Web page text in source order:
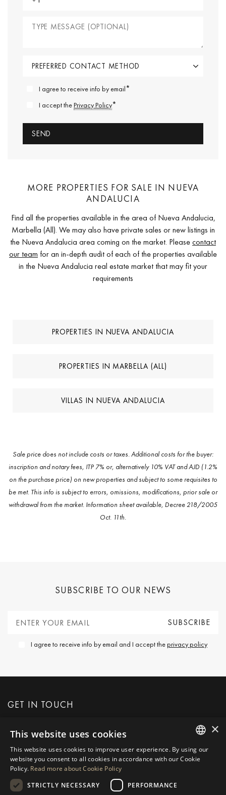
I agree to receive info by email*
I accept thePrivacy Policy*
MORE PROPERTIES FOR SALE IN NUEVA
ANDALUCIA
Find all the properties available in the area of Nueva Andalucia,
Marbella (All). We may also have private sales or new listings in
the Nueva Andalucia area coming on the market. Pleasecontact
our team for an in-depth audit of each of the properties available
in the Nueva Andalucia real estate market that may fit your
requirements
PROPERTIES IN NUEVA ANDALUCIA
PROPERTIES IN MARBELLA (ALL)
VILLAS IN NUEVA ANDALUCIA
Sale price does not include costs or taxes. Additional costs for the buyer:
inscription and notary fees, ITP 7% or, alternatively 10% VAT and AJD (1.2%
on the purchase price) on new properties and subject to some requisites to
be met. This info is subject to errors, omissions, modifications, prior sale or
withdrawal from the market. Information sheet available, Decree 218/2005
Oct. 11th.
SUBSCRIBE TO OUR NEWS
I agree to receive info by email and I accept theprivacy policy
GET IN TOUCH
REQUEST MORE INFO
MESSAGE US
ENGLISH
×
This website uses cookies
This website uses cookies to improve user experience. By using our
website you consent to all cookies in accordance with our Cookie
Policy. Read more about Cookie Policy
STRICTLY NECESSARY
PERFORMANCE